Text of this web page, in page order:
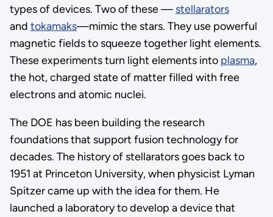
types of devices. Two of these — stellarators
and tokamaks—mimic the stars. They use powerful
magnetic fields to squeeze together light elements.
These experiments turn light elements into plasma,
the hot, charged state of matter filled with free
electrons and atomic nuclei.
The DOE has been building the research
foundations that support fusion technology for
decades. The history of stellarators goes back to
1951 at Princeton University, when physicist Lyman
Spitzer came up with the idea for them. He
launched a laboratory to develop a device that